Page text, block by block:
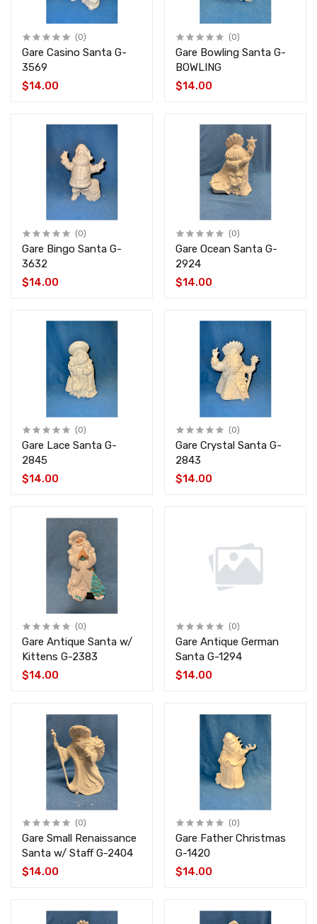
(0)
Gare Casino Santa G-
3569
$14.00
(0)
Gare Bowling Santa G-
BOWLING
$14.00
(0)
Gare Bingo Santa G-
3632
$14.00
(0)
Gare Ocean Santa G-
2924
$14.00
(0)
Gare Lace Santa G-
2845
$14.00
(0)
Gare Crystal Santa G-
2843
$14.00
(0)
Gare Antique Santa w/
Kittens G-2383
$14.00
(0)
Gare Antique German
Santa G-1294
$14.00
(0)
Gare Small Renaissance
Santa w/ Staff G-2404
$14.00
(0)
Gare Father Christmas
G-1420
$14.00